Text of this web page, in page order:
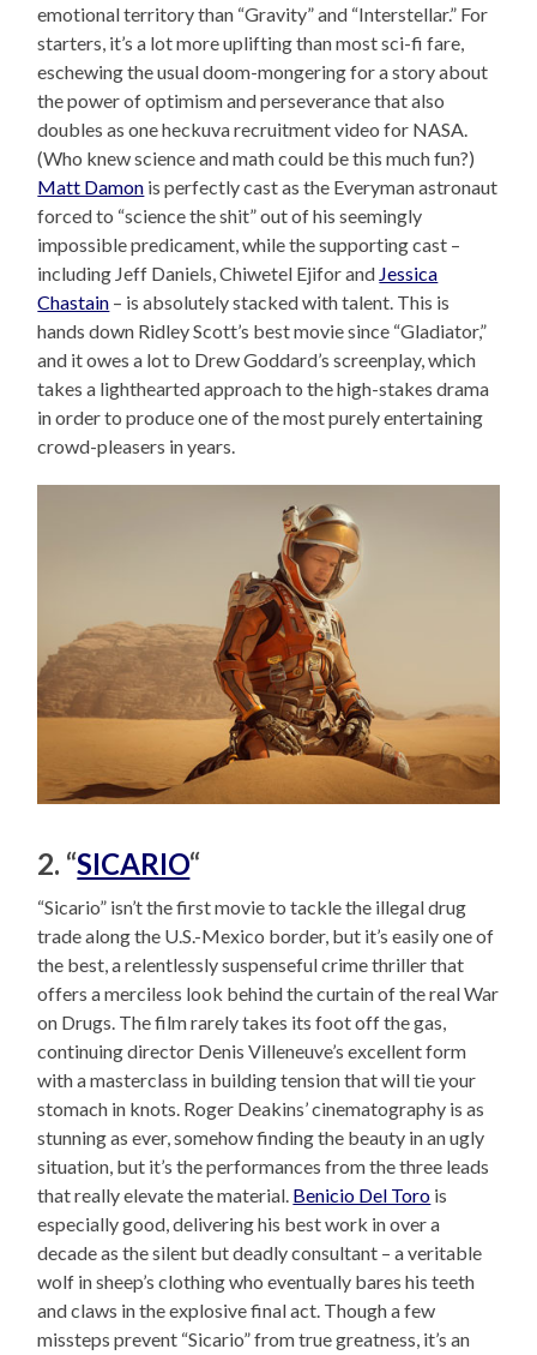
emotional territory than “Gravity” and “Interstellar.” For
starters, it’s a lot more uplifting than most sci-fi fare,
eschewing the usual doom-mongering for a story about
the power of optimism and perseverance that also
doubles as one heckuva recruitment video for NASA.
(Who knew science and math could be this much fun?)
Matt Damon is perfectly cast as the Everyman astronaut
forced to “science the shit” out of his seemingly
impossible predicament, while the supporting cast –
including Jeff Daniels, Chiwetel Ejifor and Jessica
Chastain – is absolutely stacked with talent. This is
hands down Ridley Scott’s best movie since “Gladiator,”
and it owes a lot to Drew Goddard’s screenplay, which
takes a lighthearted approach to the high-stakes drama
in order to produce one of the most purely entertaining
crowd-pleasers in years.
2. “SICARIO“
“Sicario” isn’t the first movie to tackle the illegal drug
trade along the U.S.-Mexico border, but it’s easily one of
the best, a relentlessly suspenseful crime thriller that
offers a merciless look behind the curtain of the real War
on Drugs. The film rarely takes its foot off the gas,
continuing director Denis Villeneuve’s excellent form
with a masterclass in building tension that will tie your
stomach in knots. Roger Deakins’ cinematography is as
stunning as ever, somehow finding the beauty in an ugly
situation, but it’s the performances from the three leads
that really elevate the material. Benicio Del Toro is
especially good, delivering his best work in over a
decade as the silent but deadly consultant – a veritable
wolf in sheep’s clothing who eventually bares his teeth
and claws in the explosive final act. Though a few
missteps prevent “Sicario” from true greatness, it’s an